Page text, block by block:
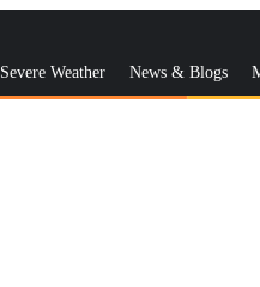
Severe Weather News & Blogs